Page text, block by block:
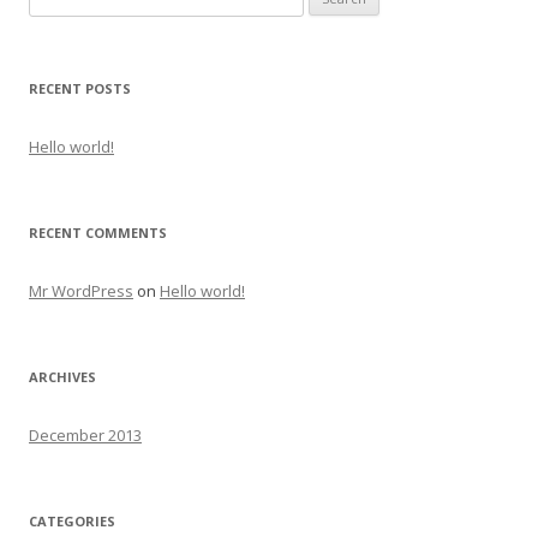
for:
RECENT POSTS
Hello world!
RECENT COMMENTS
Mr WordPress on Hello world!
ARCHIVES
December 2013
CATEGORIES